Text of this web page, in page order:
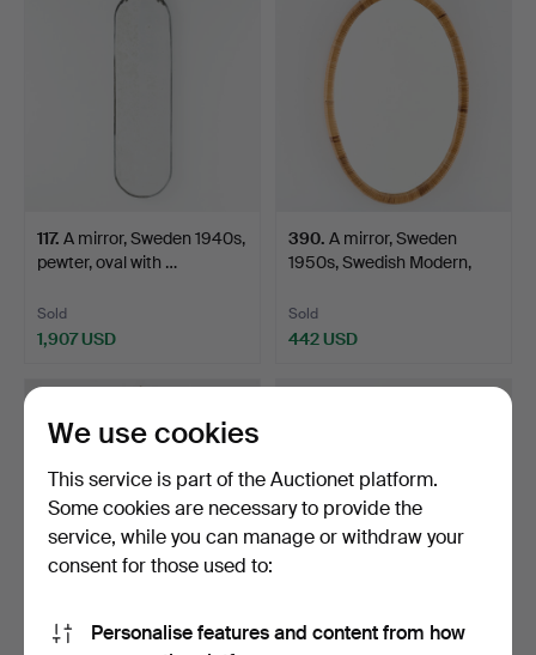
117. A mirror, Sweden 1940s,
pewter, oval with …
Sold
1,907 USD
390. A mirror, Sweden
1950s, Swedish Modern,
Sold
442 USD
PEHR LJUNG
30 .SPEGEL, AB
We use cookies
This service is part of the Auctionet platform.
Some cookies are necessary to provide the
service, while you can manage or withdraw your
consent for those used to:
Personalise features and content from how